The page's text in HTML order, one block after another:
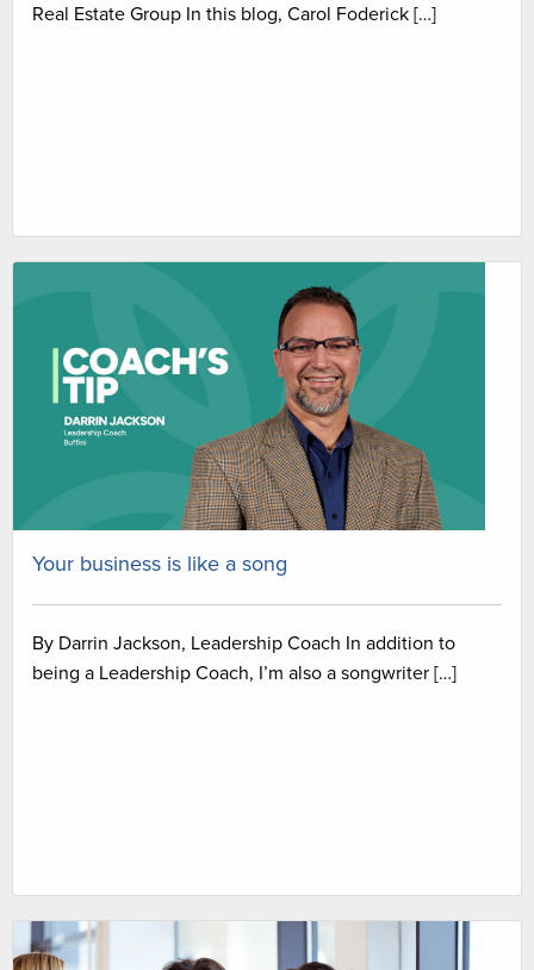
Real Estate Group In this blog, Carol Foderick […]
Your business is like a song
By Darrin Jackson, Leadership Coach In addition to
being a Leadership Coach, I’m also a songwriter […]